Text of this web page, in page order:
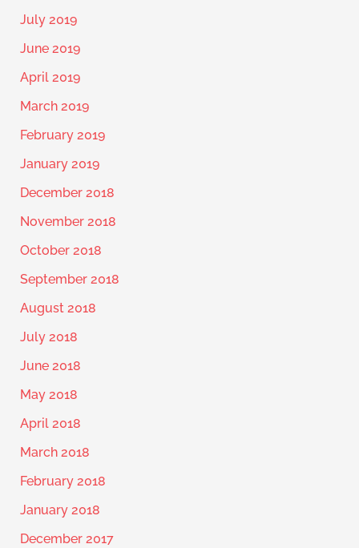
July 2019
June 2019
April 2019
March 2019
February 2019
January 2019
December 2018
November 2018
October 2018
September 2018
August 2018
July 2018
June 2018
May 2018
April 2018
March 2018
February 2018
January 2018
December 2017